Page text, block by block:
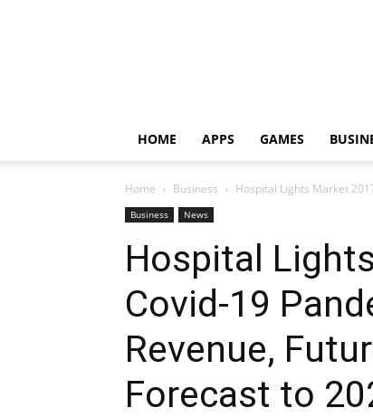
HOME APPS GAMES
Home Business Hospital Lights Market
Business News
Hospital
Covid-19
Revenue,
Forecast to